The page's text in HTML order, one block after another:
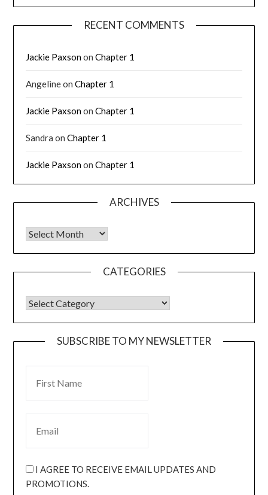
RECENT COMMENTS
Jackie PaxsononChapter 1
AngelineonChapter 1
Jackie PaxsononChapter 1
Sandra onChapter 1
Jackie PaxsononChapter 1
ARCHIVES
CATEGORIES
SUBSCRIBE TO MY NEWSLETTER
I AGREE TO RECEIVE EMAIL UPDATES AND
PROMOTIONS.